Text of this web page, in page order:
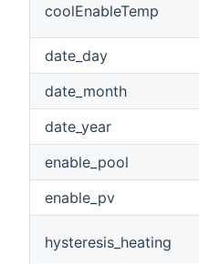
coolEnableTemp
date_day
date_month
date_year
enable_pool
enable_pv
hysteresis_heating